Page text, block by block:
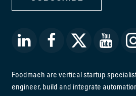
Foodmach are vertical startup
engineer, build and integrate